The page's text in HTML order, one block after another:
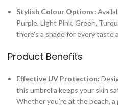
Stylish Colour Options:
Purple, Light Pink, Green,
there’s a shade for every taste
Product Benefits
Effective UV Protection:
this umbrella keeps your skin
Whether you’re at the beach,